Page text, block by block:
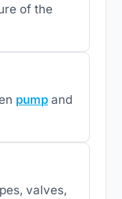
of the
pump and
valves,